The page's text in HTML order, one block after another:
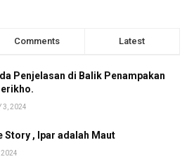
Comments Latest
Penjelasan di Balik Penampakan
3, 2024
Story , Ipar adalah Maut